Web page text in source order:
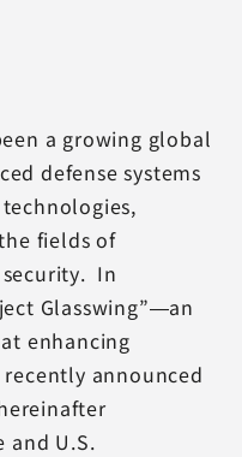
a growing global
defense systems
fields of
In
Glasswing”—an
enhancing
announced
and U.S.